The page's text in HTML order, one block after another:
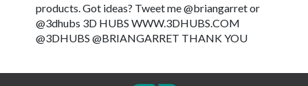
products. Got ideas? Tweet me @briangarret or
@3dhubs 3D HUBS WWW.3DHUBS.COM
@3DHUBS @BRIANGARRET THANK YOU